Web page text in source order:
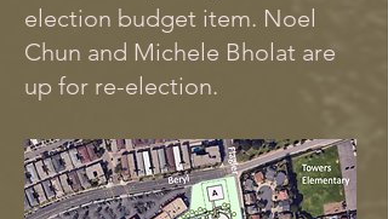
election budget item. Noel
Chun and Michele Bholat are
up for re-election.